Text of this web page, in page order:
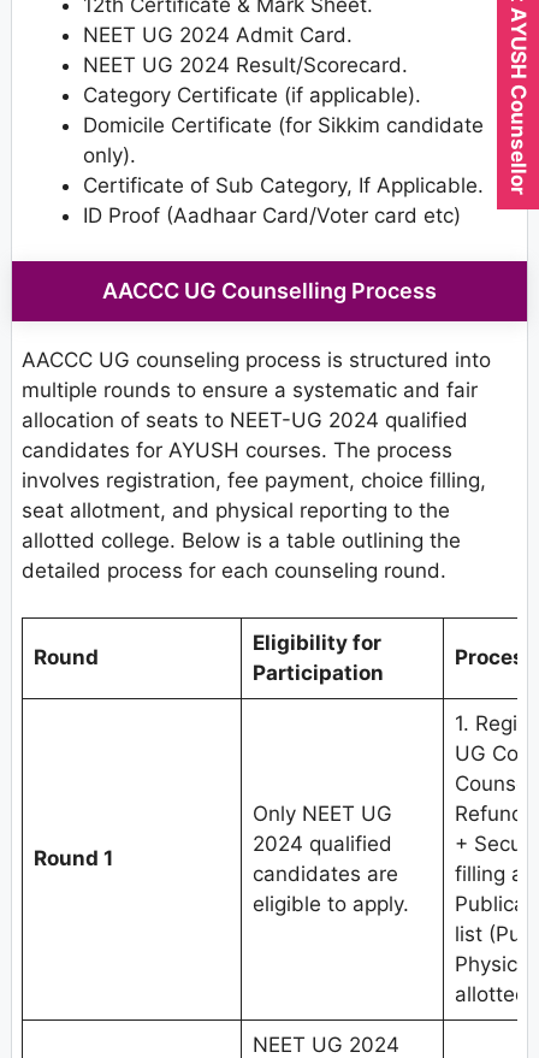
NEET UG 2024 Admit Card.
NEET UG 2024 Result/Scorecard.
Category Certificate (if applicable).
Domicile Certificate (for Sikkim candidate
only).
Certificate of Sub Category, If Applicable.
ID Proof (Aadhaar Card/Voter card etc)
AACCC UG Counselling Process
AACCC UG counseling process is structured into
multiple rounds to ensure a systematic and fair
allocation of seats to NEET-UG 2024 qualified
candidates for AYUSH courses. The process
involves registration, fee payment, choice filling,
seat allotment, and physical reporting to the
allotted college. Below is a table outlining the
detailed process for each counseling round.
Round
Eligibility for
Participation
Process
Round 1
Only NEET UG
2024 qualified
candidates are
eligible to apply.
1.
UG
+
filling
list
allotted
NEET UG 2024
Expert AYUSH Counsellor